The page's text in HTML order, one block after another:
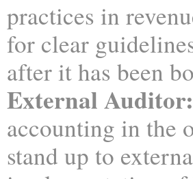
practices in
for clear
after it has been
External Auditor:
accounting in the
stand up to